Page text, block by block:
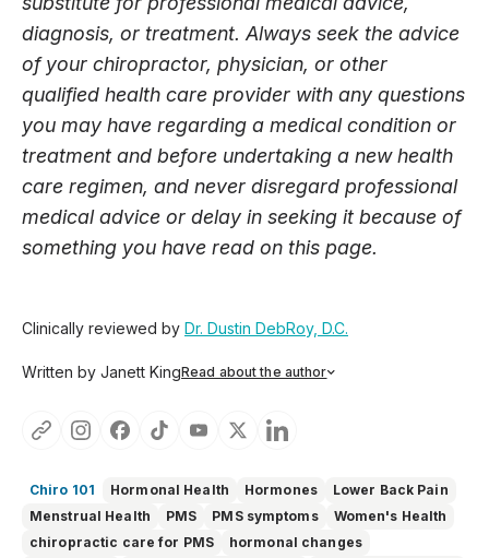
diagnosis, or treatment. Always seek the advice
of your chiropractor, physician, or other
qualified health care provider with any questions
you may have regarding a medical condition or
treatment and before undertaking a new health
care regimen, and never disregard professional
medical advice or delay in seeking it because of
something you have read on this page.
Clinically reviewed by Dr. Dustin DebRoy, D.C.
Written by Janett KingRead about the author
twenty years of experience writing about health and
wellness, supplements, and K-12 and post-secondary
understand, so you can feel informed, supported, and
Chiro 101 Hormonal Health Hormones
Lower Back Pain
Menstrual Health
PMS PMS symptoms
Women's Health
chiropractic care for PMS
hormonal changes